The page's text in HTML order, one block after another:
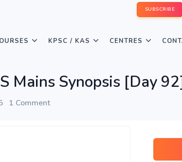
SUBSCRIBE
KPSC / KAS CENTRES
Mains Synopsis [Day
1 Comment